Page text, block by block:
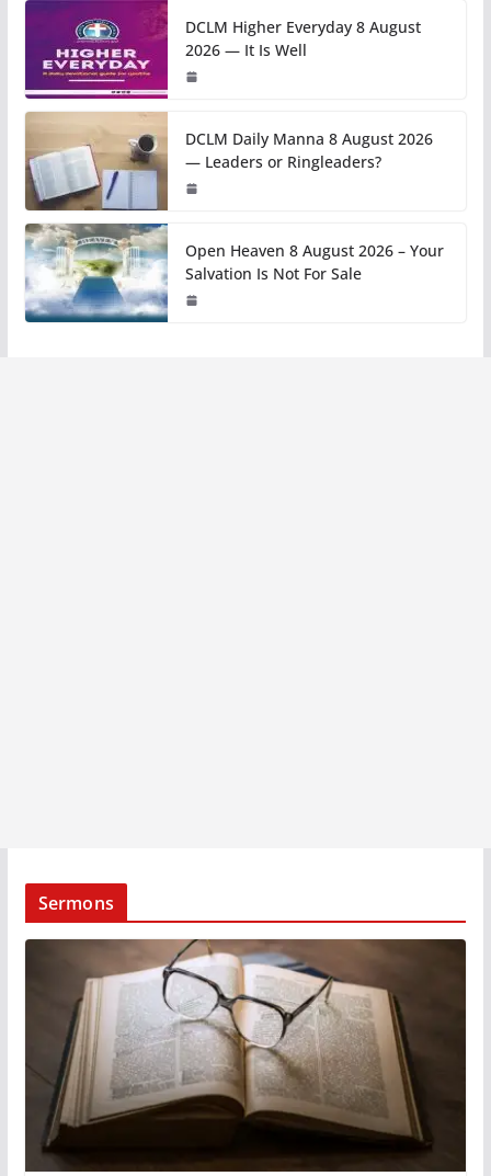
DCLM Higher Everyday 8 August
2026 — It Is Well
DCLM Daily Manna 8 August 2026
— Leaders or Ringleaders?
Open Heaven 8 August 2026 – Your
Salvation Is Not For Sale
Sermons